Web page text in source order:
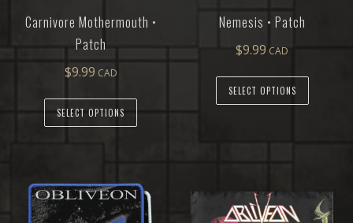
Carnivore Mothermouth •
Patch
$9.99
SELECT OPTIONS
Nemesis • Patch
$9.99
SELECT OPTIONS